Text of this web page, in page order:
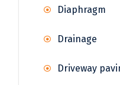
Diaphragm
Drainage
Driveway